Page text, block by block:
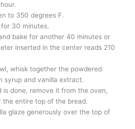
to 350 degrees F.
30 minutes.
bake for another 40 minutes or
inserted in the center reads 210
whisk together the powdered
syrup and vanilla extract.
is done, remove it from the oven,
the entire top of the bread.
glaze generously over the top of